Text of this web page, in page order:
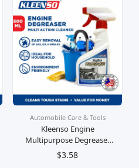
Automobile Care & Tools
Kleenso Engine
Multipurpose Degreaser
500ml Krim Pengilat Lap
Minyak
$3.58